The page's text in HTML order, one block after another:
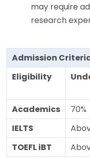
may require
research
Admission
Eligibility
Academics
70%
IELTS
TOEFL iBT